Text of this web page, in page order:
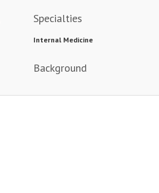
Specialties
Internal Medicine
Background